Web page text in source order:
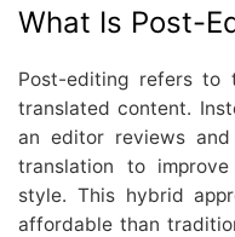
What Is Post-
Post-editing refers to
translated content.
an editor reviews and
translation to
style. This hybrid
affordable than